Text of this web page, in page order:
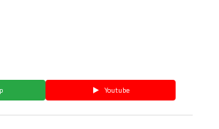
Youtube